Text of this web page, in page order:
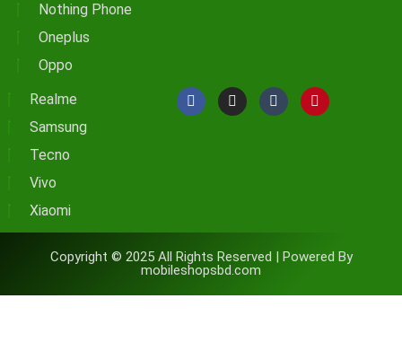
Nothing Phone
Oneplus
Oppo
Realme
Samsung
Tecno
Vivo
Xiaomi
Copyright © 2025 All Rights Reserved | Powered By
mobileshopsbd.com